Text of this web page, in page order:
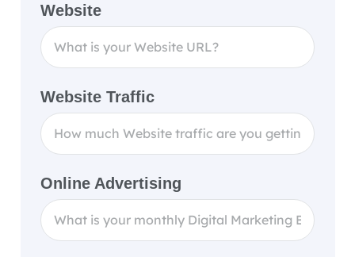
Website
Website Traffic
Online Advertising